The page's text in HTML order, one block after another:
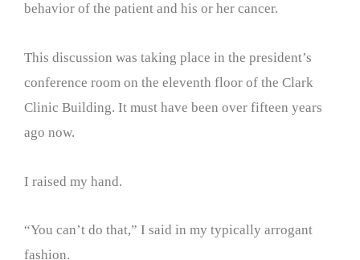
behavior of the patient and his or her cancer.
This discussion was taking place in the president’s
conference room on the eleventh floor of the Clark
Clinic Building. It must have been over fifteen years
ago now.
I raised my hand.
“You can’t do that,” I said in my typically arrogant
fashion.